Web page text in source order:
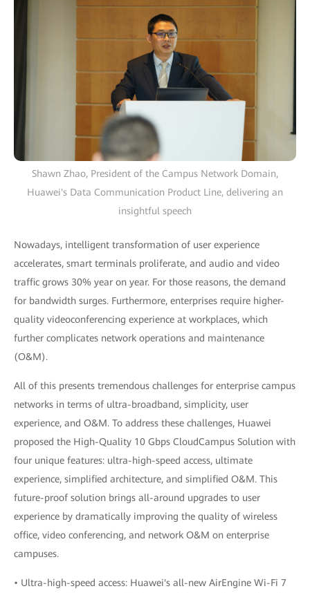
Shawn Zhao, President of the Campus Network Domain,
Huawei's Data Communication Product Line, delivering an
insightful speech
Nowadays, intelligent transformation of user experience
accelerates, smart terminals proliferate, and audio and video
traffic grows 30% year on year. For those reasons, the demand
for bandwidth surges. Furthermore, enterprises require higher-
quality videoconferencing experience at workplaces, which
further complicates network operations and maintenance
(O&M).
All of this presents tremendous challenges for enterprise campus
networks in terms of ultra-broadband, simplicity, user
experience, and O&M. To address these challenges, Huawei
proposed the High-Quality 10 Gbps CloudCampus Solution with
four unique features: ultra-high-speed access, ultimate
experience, simplified architecture, and simplified O&M. This
future-proof solution brings all-around upgrades to user
experience by dramatically improving the quality of wireless
office, video conferencing, and network O&M on enterprise
campuses.
• Ultra-high-speed access: Huawei's all-new AirEngine Wi-Fi 7